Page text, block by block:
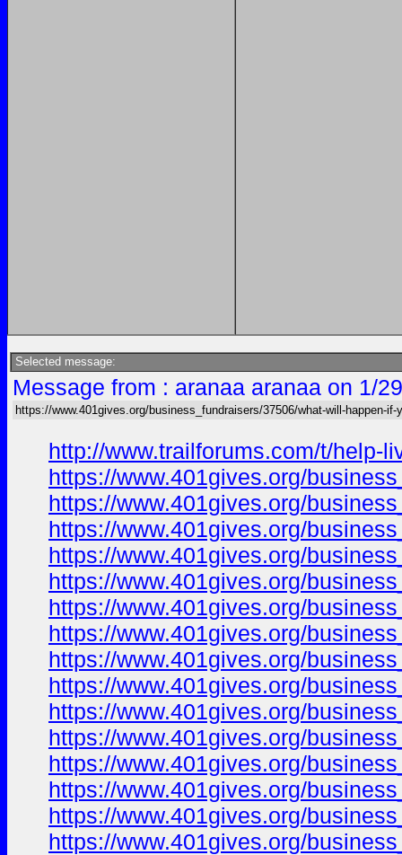
Selected message:
Message from : aranaa aranaa on 1/
https://www.401gives.org/business_fundraisers/37506/what-will-happen-if-
http://www.trailforums.com/t/help-
https://www.401gives.org/
https://www.401gives.org/
https://www.401gives.org/
https://www.401gives.org/
https://www.401gives.org/
https://www.401gives.org/
https://www.401gives.org/
https://www.401gives.org/
https://www.401gives.org/
https://www.401gives.org/
https://www.401gives.org/
https://www.401gives.org/
https://www.401gives.org/
https://www.401gives.org/
https://www.401gives.org/